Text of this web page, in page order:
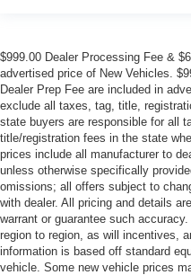
$999.00 Dealer Processing Fee &
advertised price of New Vehicles.
Dealer Prep Fee are included in
exclude all taxes, tag, title,
state buyers are responsible for all
title/registration fees in the state
prices include all manufacturer to
unless otherwise specifically
omissions; all offers subject to
with dealer. All pricing and details
warrant or guarantee such
region to region, as will incentives,
information is based off standard
vehicle. Some new vehicle prices